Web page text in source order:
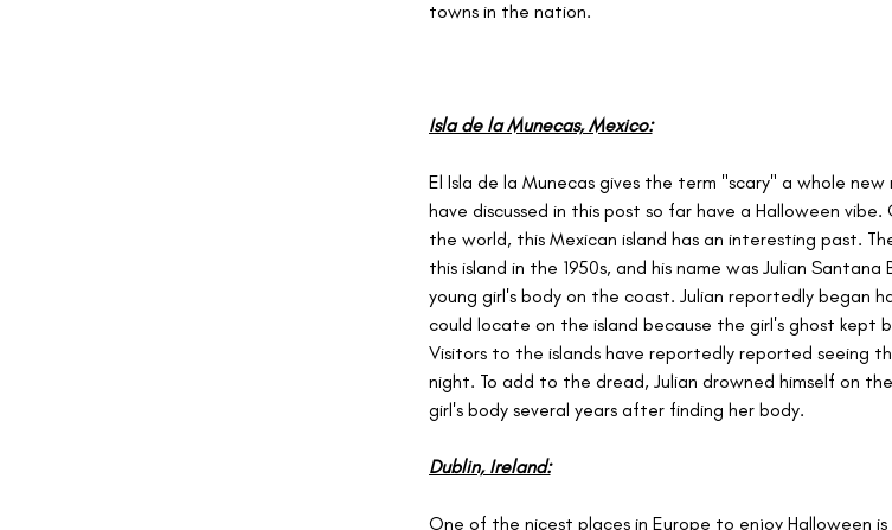
towns in the nation.
Isla de la Munecas, Mexico:
El Isla de la Munecas gives the term "scary" a whole
have discussed in this post so far have a Halloween
the world, this Mexican island has an interesting past.
this island in the 1950s, and his name was Julian
young girl's body on the coast. Julian reportedly began
could locate on the island because the girl's ghost kept
Visitors to the islands have reportedly reported seeing
night. To add to the dread, Julian drowned himself on
girl's body several years after finding her body.
Dublin, Ireland:
One of the nicest places in Europe to enjoy Halloween